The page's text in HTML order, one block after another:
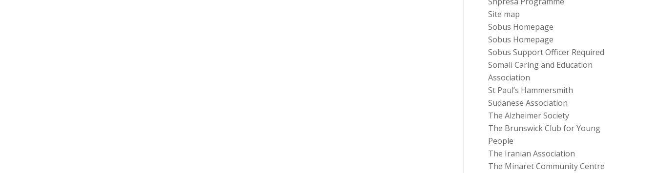
Site map
Sobus Homepage
Sobus Homepage
Sobus Support Officer Required
Somali Caring and Education
Association
St Paul’s Hammersmith
Sudanese Association
The Alzheimer Society
The Brunswick Club for Young
People
The Iranian Association
The Minaret Community Centre